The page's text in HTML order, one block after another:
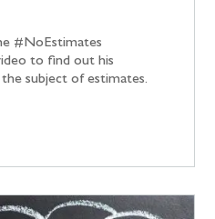
#NoEstimates
to find out his
subject of estimates.